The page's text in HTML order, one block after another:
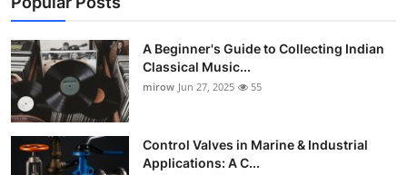
A Beginner's Guide to Collecting Indian
Classical Music...
mirow Jun 27, 2025 55
Control Valves in Marine & Industrial
Applications: A C...